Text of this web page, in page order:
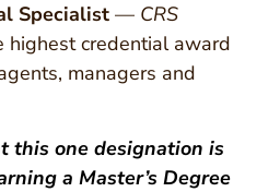
Specialist — CRS
highest credential award
managers and
this one designation is
a Master’s Degree